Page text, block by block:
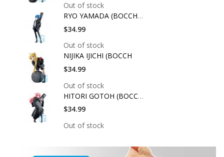
Out of stock
RYO YAMADA (BOCCHI T
$34.99
Out of stock
NIJIKA IJICHI (BOCCH
$34.99
Out of stock
HITORI GOTOH (BOCCHI
$34.99
Out of stock